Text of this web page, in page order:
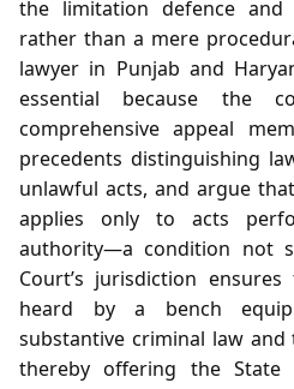
the limitation defence and
rather than a mere
lawyer in Punjab and
essential because the
comprehensive appeal
precedents distinguishing
unlawful acts, and argue
applies only to acts
authority—a condition not
Court’s jurisdiction
heard by a bench
substantive criminal law and
thereby offering the